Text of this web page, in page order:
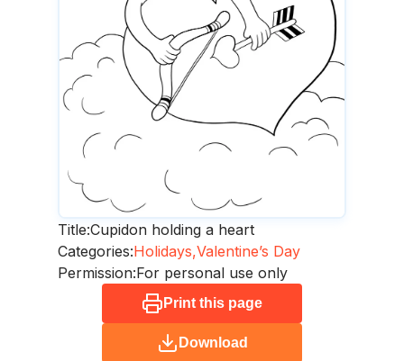
Title:Cupidon holding a heart
Categories:Holidays,Valentine’s Day
Permission:For personal use only
Print this page
Download